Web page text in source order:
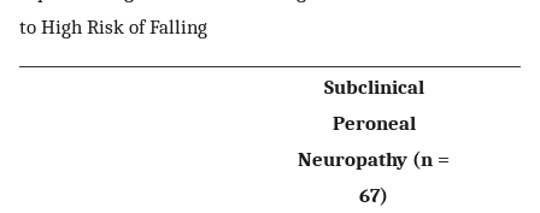
to High Risk of Falling
Subclinical
Peroneal
Neuropathy (n =
67)